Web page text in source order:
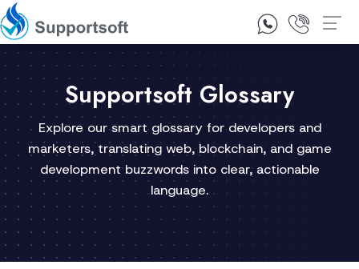
1300 92 10 64
Supportsoft Glossary
Explore our smart glossary for developers and
marketers, translating web, blockchain, and game
development buzzwords into clear, actionable
language.